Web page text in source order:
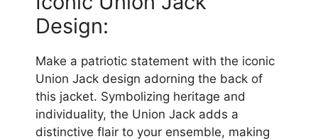
Design:
Make a patriotic statement with the iconic
Union Jack design adorning the back of
this jacket. Symbolizing heritage and
individuality, the Union Jack adds a
distinctive flair to your ensemble, making